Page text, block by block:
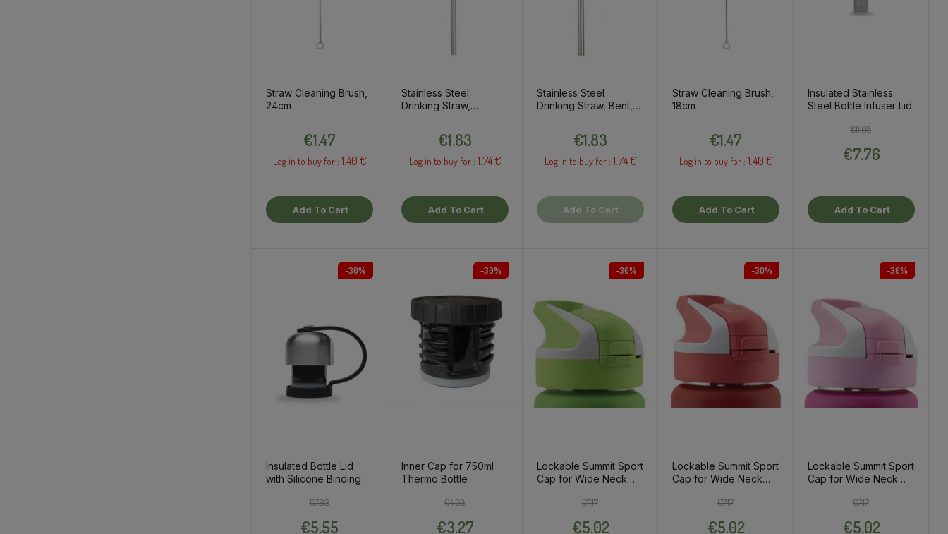
Straw Cleaning Brush,
24cm
€1.47
Log in to buy for : 1.40 €
Add To Cart
Stainless Steel
Drinking Straw,
€1.83
Log in to buy for : 1.74 €
Add To Cart
Stainless Steel
Drinking Straw, Bent,
€1.83
Log in to buy for : 1.74 €
Add To Cart
Straw Cleaning Brush,
18cm
€1.47
Log in to buy for : 1.40 €
Add To Cart
Insulated Stainless
Steel Bottle Infuser Lid
Regular price
€11.08
Price
€7.76
Add To Cart
-30%
Insulated Bottle Lid
with Silicone Binding
Regular price
€7.93
Price
€5.55
-30%
Inner Cap for 750ml
Thermo Bottle
Regular price
€4.68
Price
€3.27
-30%
Lockable Summit Sport
Cap for Wide Neck
Regular price
€7.17
Price
€5.02
-30%
Lockable Summit Sport
Cap for Wide Neck
Regular price
€7.17
Price
€5.02
-30%
Lockable Summit Sport
Cap for Wide Neck
Regular price
€7.17
Price
€5.02